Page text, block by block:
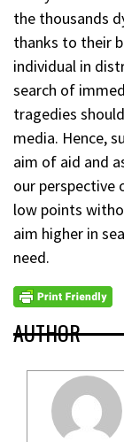
the thousands
thanks to their
individual in
search of
tragedies
media. Hence,
aim of aid and
our perspective
low points
aim higher in
need.
AUTHOR